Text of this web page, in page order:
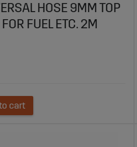
HOSE 9MM TOP
FUEL ETC. 2M
cart